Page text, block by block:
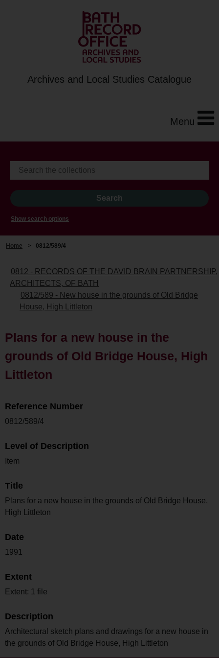
Archives and Local Studies Catalogue
Menu
Show search options
Home > 0812/589/4
0812 - RECORDS OF THE DAVID BRAIN PARTNERSHIP,
ARCHITECTS, OF BATH
0812/589 - New house in the grounds of Old Bridge
House, High Littleton
Plans for a new house in the
grounds of Old Bridge House, High
Littleton
Reference Number
0812/589/4
Level of Description
Item
Title
Plans for a new house in the grounds of Old Bridge House,
High Littleton
Date
1991
Extent
Extent: 1 file
Description
Architectural sketch plans and drawings for a new house in
the grounds of Old Bridge House, High Littleton